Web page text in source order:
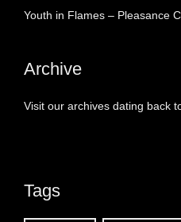
Youth in Flames – Pleasance
Archive
Visit our archives dating back
Tags